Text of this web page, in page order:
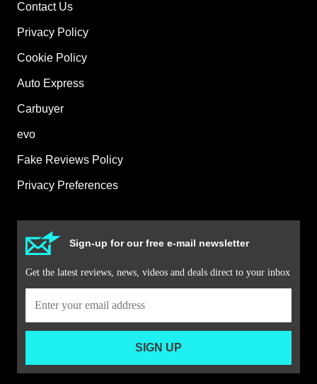
Contact Us
Privacy Policy
Cookie Policy
Auto Express
Carbuyer
evo
Fake Reviews Policy
Privacy Preferences
Sign-up for our free e-mail newsletter
Get the latest reviews, news, videos and deals direct to your inbox
SIGN UP